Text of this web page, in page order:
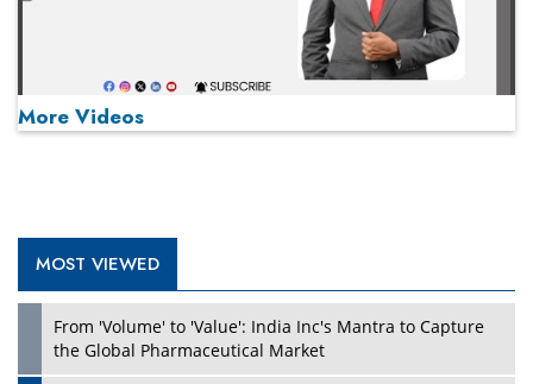
More Videos
MOST VIEWED
From 'Volume' to 'Value': India Inc's Mantra to Capture
the Global Pharmaceutical Market